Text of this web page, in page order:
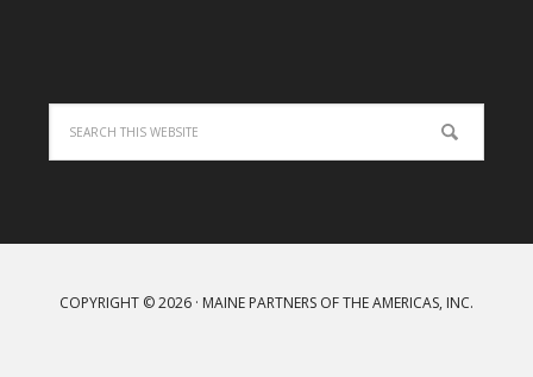
COPYRIGHT © 2026 · MAINE PARTNERS OF THE AMERICAS, INC.